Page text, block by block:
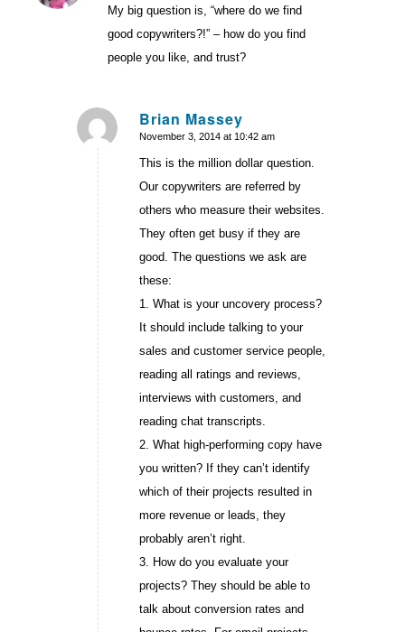
My big question is, “where do we find
good copywriters?!” – how do you find
people you like, and trust?
Brian Massey
says:
November 3, 2014 at 10:42 am
This is the million dollar question.
Our copywriters are referred by
others who measure their websites.
They often get busy if they are
good. The questions we ask are
these:
1. What is your uncovery process?
It should include talking to your
sales and customer service people,
reading all ratings and reviews,
interviews with customers, and
reading chat transcripts.
2. What high-performing copy have
you written? If they can’t identify
which of their projects resulted in
more revenue or leads, they
probably aren’t right.
3. How do you evaluate your
projects? They should be able to
talk about conversion rates and